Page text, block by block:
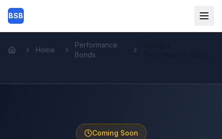
Skip to main content
BSB
Home Home
Performance
Bonds
Coming Soon